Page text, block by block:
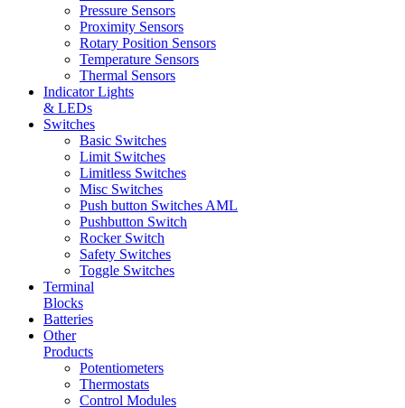
Pressure Sensors
Proximity Sensors
Rotary Position Sensors
Temperature Sensors
Thermal Sensors
Indicator Lights
& LEDs
Switches
Basic Switches
Limit Switches
Limitless Switches
Misc Switches
Push button Switches AML
Pushbutton Switch
Rocker Switch
Safety Switches
Toggle Switches
Terminal
Blocks
Batteries
Other
Products
Potentiometers
Thermostats
Control Modules